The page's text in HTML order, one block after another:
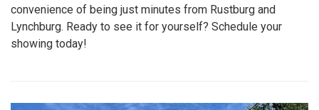
convenience of being just minutes from Rustburg and
Lynchburg. Ready to see it for yourself? Schedule your
showing today!